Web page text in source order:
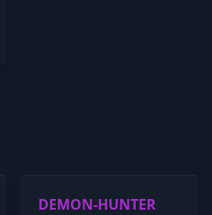
DEMON-HUNTER